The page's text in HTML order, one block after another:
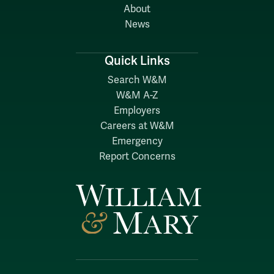
About
News
Quick Links
Search W&M
W&M A-Z
Employers
Careers at W&M
Emergency
Report Concerns